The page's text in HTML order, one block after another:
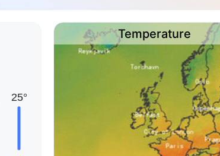
Temperature